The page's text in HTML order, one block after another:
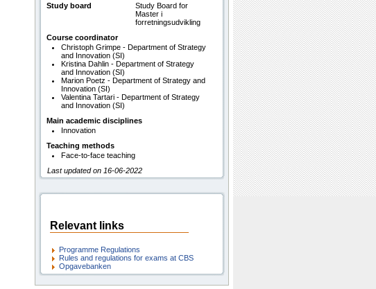
Study board
Study Board for
Master i
forretningsudvikling
Course coordinator
Christoph Grimpe - Department of Strategy
and Innovation (SI)
Kristina Dahlin - Department of Strategy
and Innovation (SI)
Marion Poetz - Department of Strategy and
Innovation (SI)
Valentina Tartari - Department of Strategy
and Innovation (SI)
Main academic disciplines
Innovation
Teaching methods
Face-to-face teaching
Last updated on 16-06-2022
Relevant links
Programme Regulations
Rules and regulations for exams at CBS
Opgavebanken